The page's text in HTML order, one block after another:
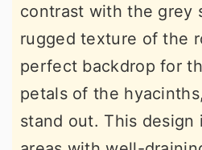
contrast with the grey
rugged texture of the
perfect backdrop for
petals of the
stand out. This